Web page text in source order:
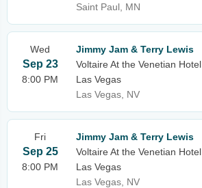
Saint Paul, MN
Wed
Sep 23
8:00 PM
Jimmy Jam & Terry Lewis
Voltaire At the Venetian Hotel
Las Vegas
Las Vegas, NV
Fri
Sep 25
8:00 PM
Jimmy Jam & Terry Lewis
Voltaire At the Venetian Hotel
Las Vegas
Las Vegas, NV